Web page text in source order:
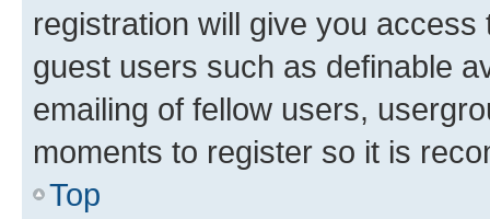
registration will give you
guest users such as definable
emailing of fellow users,
moments to register so it is
Top